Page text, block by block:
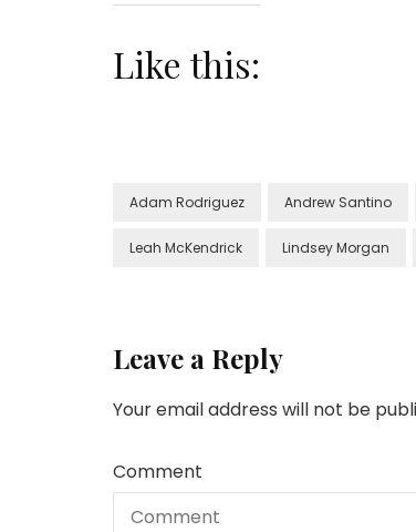
Like this:
Adam Rodriguez Andrew Santino
Leah McKendrick Lindsey Morgan
Leave a Reply
Your email address will not be
Comment